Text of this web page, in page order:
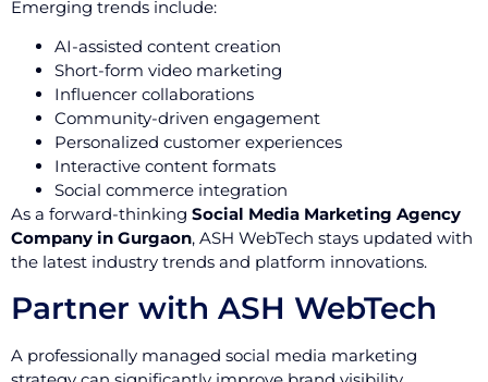
Emerging trends include:
AI-assisted content creation
Short-form video marketing
Influencer collaborations
Community-driven engagement
Personalized customer experiences
Interactive content formats
Social commerce integration
As a forward-thinking Social Media Marketing Agency
Company in Gurgaon, ASH WebTech stays updated with
the latest industry trends and platform innovations.
Partner with ASH WebTech
A professionally managed social media marketing